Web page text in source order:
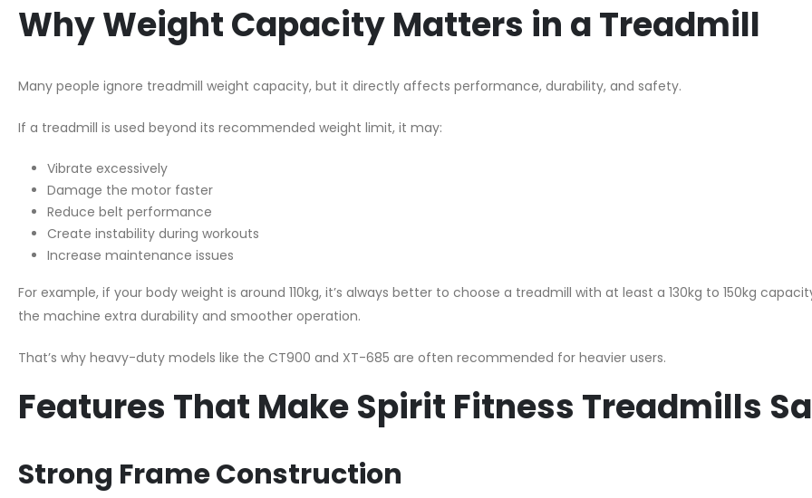
Why Weight Capacity Matters in a Treadmill
Many people ignore treadmill weight capacity, but it directly affects performance, durability, and safety.
If a treadmill is used beyond its recommended weight limit, it may:
Vibrate excessively
Damage the motor faster
Reduce belt performance
Create instability during workouts
Increase maintenance issues
For example, if your body weight is around 110kg, it’s always better to choose a treadmill with at least a 130kg to 150kg
the machine extra durability and smoother operation.
That’s why heavy-duty models like the CT900 and XT-685 are often recommended for heavier users.
Features That Make Spirit Fitness Treadmills
Strong Frame Construction